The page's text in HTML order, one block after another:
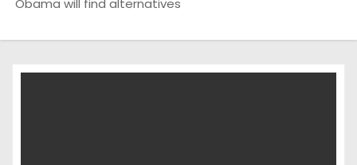
Obama will find alternatives